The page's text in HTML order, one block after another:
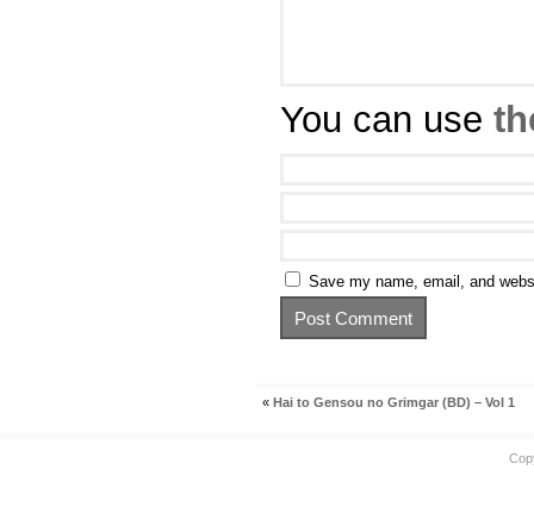
You can use
Save my name, email, and
« Hai to Gensou no Grimgar (BD) – Vol 1